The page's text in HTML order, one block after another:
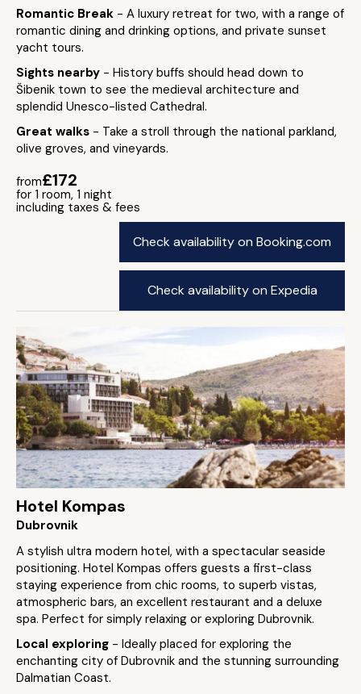
Romantic Break - A luxury retreat for two, with a range of
romantic dining and drinking options, and private sunset
yacht tours.
Sights nearby - History buffs should head down to
Šibenik town to see the medieval architecture and
splendid Unesco-listed Cathedral.
Great walks - Take a stroll through the national parkland,
olive groves, and vineyards.
from£172
for 1 room, 1 night
including taxes & fees
Check availability on Booking.com
Check availability on Expedia
Hotel Kompas
Dubrovnik
A stylish ultra modern hotel, with a spectacular seaside
positioning. Hotel Kompas offers guests a first-class
staying experience from chic rooms, to superb vistas,
atmospheric bars, an excellent restaurant and a deluxe
spa. Perfect for simply relaxing or exploring Dubrovnik.
Local exploring - Ideally placed for exploring the
enchanting city of Dubrovnik and the stunning surrounding
Dalmatian Coast.